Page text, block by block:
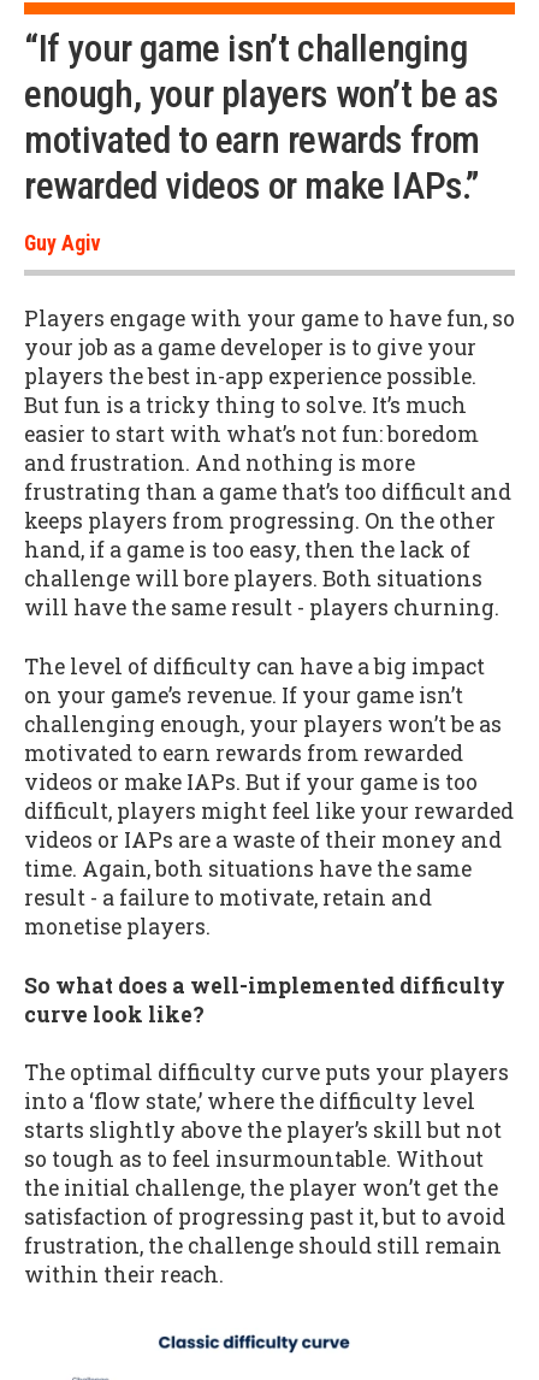
“If your game isn’t challenging
enough, your players won’t be as
motivated to earn rewards from
rewarded videos or make IAPs.”
Guy Agiv
Players engage with your game to have fun, so
your job as a game developer is to give your
players the best in-app experience possible.
But fun is a tricky thing to solve. It’s much
easier to start with what’s not fun: boredom
and frustration. And nothing is more
frustrating than a game that’s too difficult and
keeps players from progressing. On the other
hand, if a game is too easy, then the lack of
challenge will bore players. Both situations
will have the same result - players churning.
The level of difficulty can have a big impact
on your game’s revenue. If your game isn’t
challenging enough, your players won’t be as
motivated to earn rewards from rewarded
videos or make IAPs. But if your game is too
difficult, players might feel like your rewarded
videos or IAPs are a waste of their money and
time. Again, both situations have the same
result - a failure to motivate, retain and
monetise players.
So what does a well-implemented difficulty
curve look like?
The optimal difficulty curve puts your players
into a ‘flow state,’ where the difficulty level
starts slightly above the player’s skill but not
so tough as to feel insurmountable. Without
the initial challenge, the player won’t get the
satisfaction of progressing past it, but to avoid
frustration, the challenge should still remain
within their reach.